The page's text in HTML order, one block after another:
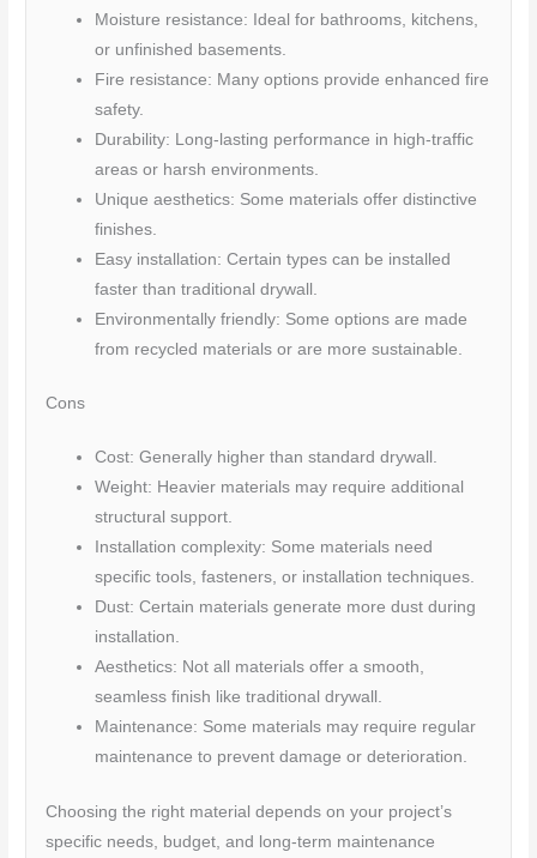
Moisture resistance: Ideal for bathrooms, kitchens,
or unfinished basements.
Fire resistance: Many options provide enhanced fire
safety.
Durability: Long-lasting performance in high-traffic
areas or harsh environments.
Unique aesthetics: Some materials offer distinctive
finishes.
Easy installation: Certain types can be installed
faster than traditional drywall.
Environmentally friendly: Some options are made
from recycled materials or are more sustainable.
Cons
Cost: Generally higher than standard drywall.
Weight: Heavier materials may require additional
structural support.
Installation complexity: Some materials need
specific tools, fasteners, or installation techniques.
Dust: Certain materials generate more dust during
installation.
Aesthetics: Not all materials offer a smooth,
seamless finish like traditional drywall.
Maintenance: Some materials may require regular
maintenance to prevent damage or deterioration.
Choosing the right material depends on your project’s
specific needs, budget, and long-term maintenance